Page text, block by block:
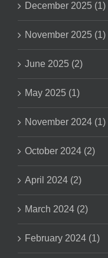
December 2025 (1)
November 2025 (1)
June 2025 (2)
May 2025 (1)
November 2024 (1)
October 2024 (2)
April 2024 (2)
March 2024 (2)
February 2024 (1)